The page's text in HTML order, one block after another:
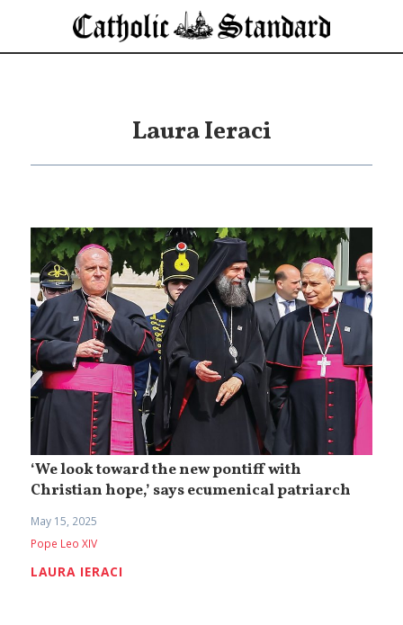
Laura Ieraci
‘We look toward the new pontiff with
Christian hope,’ says ecumenical patriarch
May 15, 2025
Pope Leo XIV
LAURA IERACI